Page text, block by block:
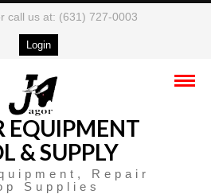
call us at: (631) 727-0003
Login
EQUIPMENT
& SUPPLY
Repair
Supplies